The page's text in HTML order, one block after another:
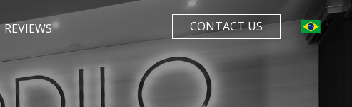
CONTACT US
REVIEWS